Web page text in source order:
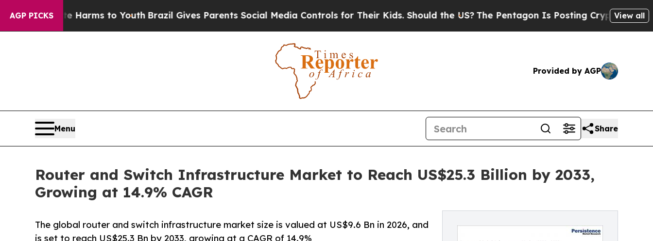
AGP PICKS
Harms to YouthBrazil Gives Parents Social Media Controls for Their Kids. Should the US?The Pentagon Is Posting Cryptic Biblical Messages
View all
Provided by AGP
Menu Share
Router and Switch Infrastructure Market to Reach US$25.3 Billion by 2033,
Growing at 14.9% CAGR
The global router and switch infrastructure market size is valued at US$9.6 Bn in 2026, and
is set to reach US$25.3 Bn by 2033, growing at a CAGR of 14.9%